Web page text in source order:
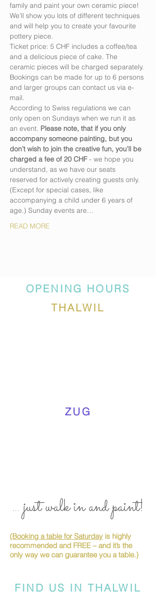
family and paint your own ceramic piece!
We’ll show you lots of different techniques
and will help you to create your favourite
pottery piece.
Ticket price: 5 CHF includes a coffee/tea
and a delicious piece of cake. The
ceramic pieces will be charged separately.
Bookings can be made for up to 6 persons
and larger groups can contact us via e-
mail.
According to Swiss regulations we can
only open on Sundays when we run it as
an event. Please note, that if you only
accompany someone painting, but you
don’t wish to join the creative fun, you’ll be
charged a fee of 20 CHF - we hope you
understand, as we have our seats
reserved for actively creating guests only.
(Except for special cases, like
accompanying a child under 6 years of
age.) Sunday events are…
READ MORE
OPENING HOURS
THALWIL
ZUG
... just walk in and paint!
(Booking a table for Saturday is highly
recommended and FREE – and it’s the
only way we can guarantee you a table.)
FIND US IN THALWIL